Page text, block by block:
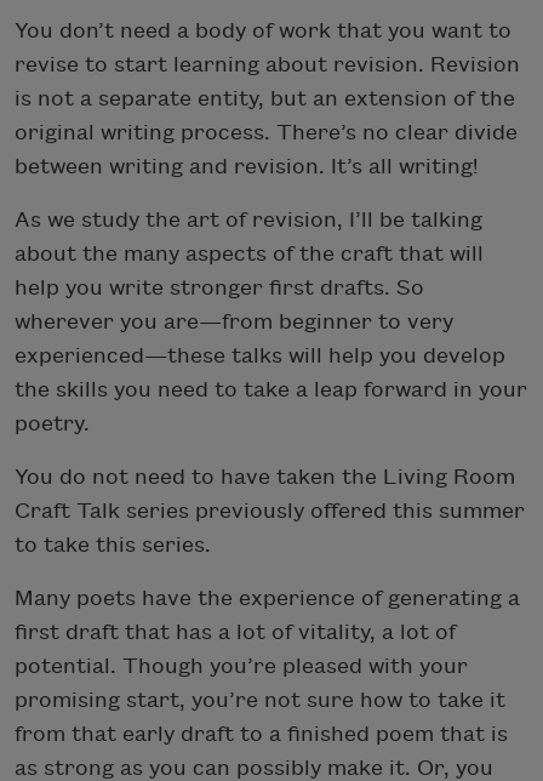
You don’t need a body of work that you want to
revise to start learning about revision. Revision
is not a separate entity, but an extension of the
original writing process. There’s no clear divide
between writing and revision. It’s all writing!
As we study the art of revision, I’ll be talking
about the many aspects of the craft that will
help you write stronger first drafts. So
wherever you are—from beginner to very
experienced—these talks will help you develop
the skills you need to take a leap forward in your
poetry.
You do not need to have taken the Living Room
Craft Talk series previously offered this summer
to take this series.
Many poets have the experience of generating a
first draft that has a lot of vitality, a lot of
potential. Though you’re pleased with your
promising start, you’re not sure how to take it
from that early draft to a finished poem that is
as strong as you can possibly make it. Or, you